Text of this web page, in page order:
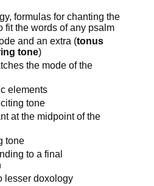
formulas for chanting the
fit the words of any psalm
and an extra (tonus
tone)
the mode of the
elements
tone
at the midpoint of the
tone
to a final
lesser doxology